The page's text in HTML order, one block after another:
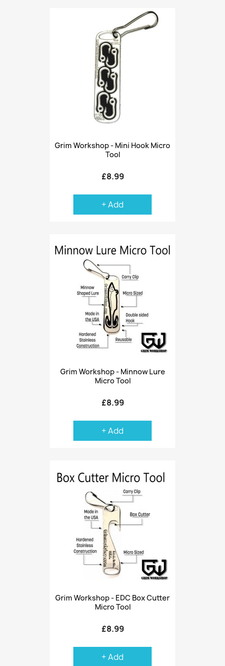
Grim Workshop - Mini Hook Micro
Tool
£8.99
+ Add
Grim Workshop - Minnow Lure
Micro Tool
£8.99
+ Add
Grim Workshop - EDC Box Cutter
Micro Tool
£8.99
+ Add